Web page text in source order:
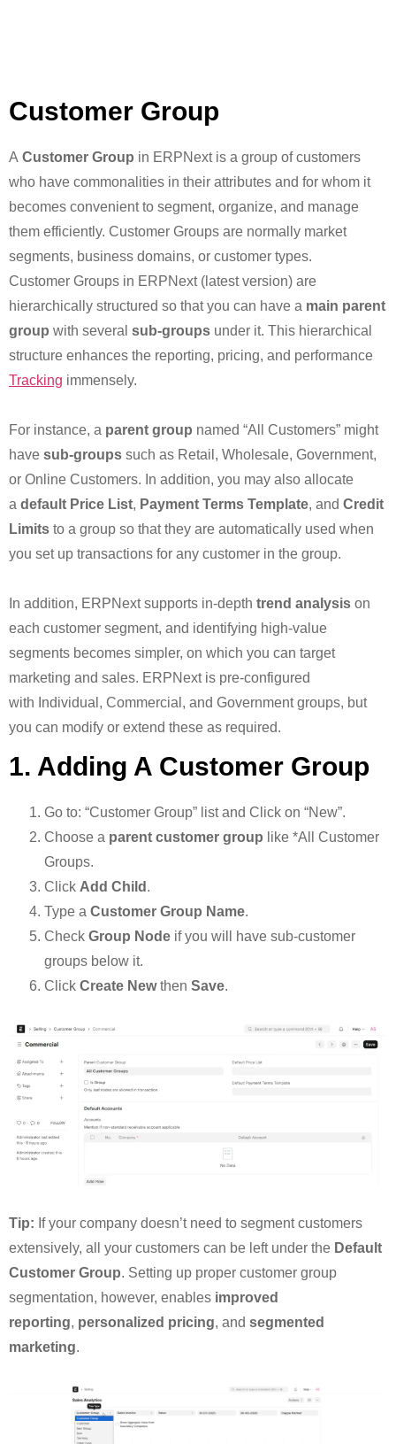
Customer Group
A Customer Group in ERPNext is a group of customers
who have commonalities in their attributes and for whom it
becomes convenient to segment, organize, and manage
them efficiently. Customer Groups are normally market
segments, business domains, or customer types.
Customer Groups in ERPNext (latest version) are
hierarchically structured so that you can have a main parent
group with several sub-groups under it. This hierarchical
structure enhances the reporting, pricing, and performance
Tracking immensely.
For instance, a parent group named “All Customers” might
have sub-groups such as Retail, Wholesale, Government,
or Online Customers. In addition, you may also allocate
a default Price List, Payment Terms Template, and Credit
Limits to a group so that they are automatically used when
you set up transactions for any customer in the group.
In addition, ERPNext supports in-depth trend analysis on
each customer segment, and identifying high-value
segments becomes simpler, on which you can target
marketing and sales. ERPNext is pre-configured
with Individual, Commercial, and Government groups, but
you can modify or extend these as required.
1. Adding A Customer Group
Go to: “Customer Group” list and Click on “New”.
Choose a parent customer group like *All Customer
Groups.
Click Add Child .
Type a Customer Group Name.
Check Group Node if you will have sub-customer
groups below it.
Click Create Newthen Save.
Tip: If your company doesn’t need to segment customers
extensively, all your customers can be left under the Default
Customer Group. Setting up proper customer group
segmentation, however, enables improved
reporting, personalized pricing, and segmented
marketing.